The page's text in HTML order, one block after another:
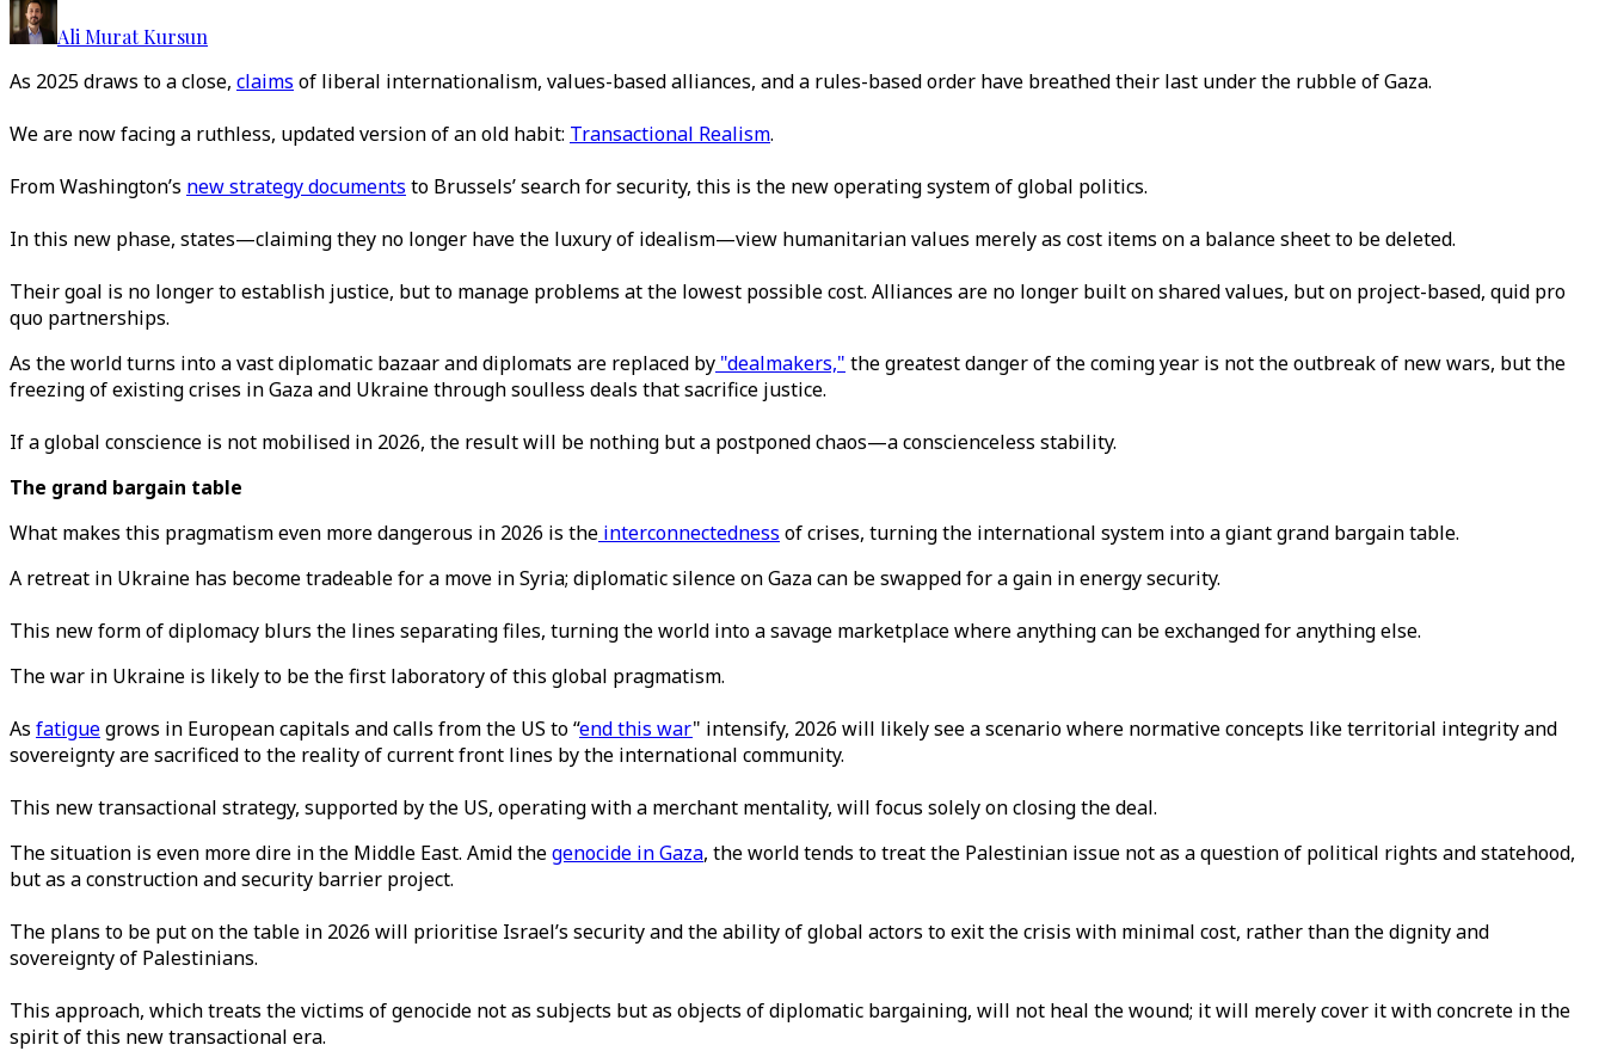
Ali Murat Kursun
As 2025 draws to a close, claims of liberal internationalism, values-based alliances, and a rules-based order have breathed their last under the rubble of Gaza.
We are now facing a ruthless, updated version of an old habit: Transactional Realism.
From Washington’s new strategy documents to Brussels’ search for security, this is the new operating system of global politics.
In this new phase, states—claiming they no longer have the luxury of idealism—view humanitarian values merely as cost items on a balance sheet to be deleted.
Their goal is no longer to establish justice, but to manage problems at the lowest possible cost. Alliances are no longer built on shared values, but on project-based, quid pro
quo partnerships.
As the world turns into a vast diplomatic bazaar and diplomats are replaced by "dealmakers," the greatest danger of the coming year is not the outbreak of new wars, but the
freezing of existing crises in Gaza and Ukraine through soulless deals that sacrifice justice.
If a global conscience is not mobilised in 2026, the result will be nothing but a postponed chaos—a conscienceless stability.
The grand bargain table
What makes this pragmatism even more dangerous in 2026 is the interconnectedness of crises, turning the international system into a giant grand bargain table.
A retreat in Ukraine has become tradeable for a move in Syria; diplomatic silence on Gaza can be swapped for a gain in energy security.
This new form of diplomacy blurs the lines separating files, turning the world into a savage marketplace where anything can be exchanged for anything else.
The war in Ukraine is likely to be the first laboratory of this global pragmatism.
As fatiguegrows in European capitals and calls from the US to “end this war" intensify, 2026 will likely see a scenario where normative concepts like territorial integrity and
sovereignty are sacrificed to the reality of current front lines by the international community.
This new transactional strategy, supported by the US, operating with a merchant mentality, will focus solely on closing the deal.
The situation is even more dire in the Middle East. Amid thegenocide in Gaza, the world tends to treat the Palestinian issue not as a question of political rights and statehood,
but as a construction and security barrier project.
The plans to be put on the table in 2026 will prioritise Israel’s security and the ability of global actors to exit the crisis with minimal cost, rather than the dignity and
sovereignty of Palestinians.
This approach, which treats the victims of genocide not as subjects but as objects of diplomatic bargaining, will not heal the wound; it will merely cover it with concrete in the
spirit of this new transactional era.